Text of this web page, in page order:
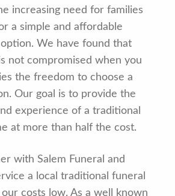
increasing need for families
a simple and affordable
We have found that
not compromised when you
the freedom to choose a
Our goal is to provide the
experience of a traditional
at more than half the cost.
with Salem Funeral and
a local traditional funeral
costs low. As a well known